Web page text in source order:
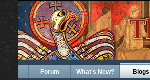
Forum What's New? Blogs